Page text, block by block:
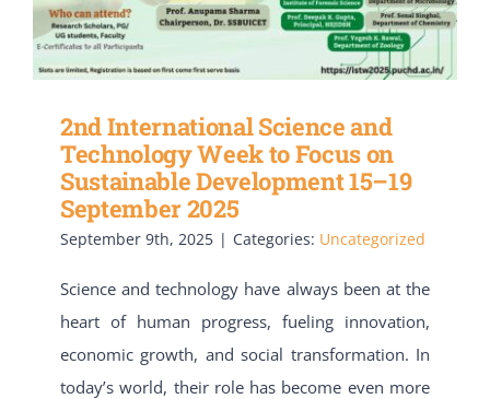
2nd International Science and
Technology Week to Focus on
Sustainable Development 15–19
September 2025
September 9th, 2025 | Categories: Uncategorized
Science and technology have always been at the
heart of human progress, fueling innovation,
economic growth, and social transformation. In
today’s world, their role has become even more